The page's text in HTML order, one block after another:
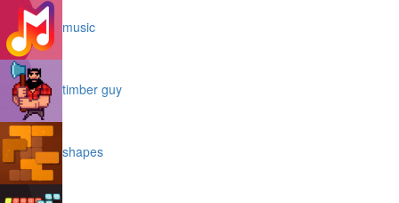
music
timber guy
shapes